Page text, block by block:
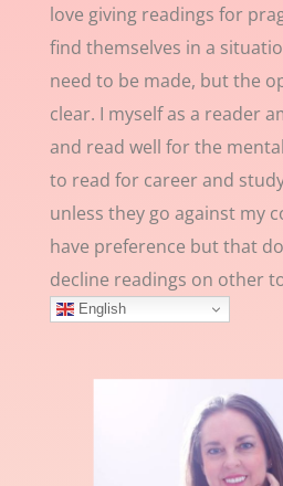
love giving readings for
find themselves in a
need to be made, but the
clear. I myself as a reader
and read well for the
to read for career and
unless they go against my
have preference but that
decline readings on other
English